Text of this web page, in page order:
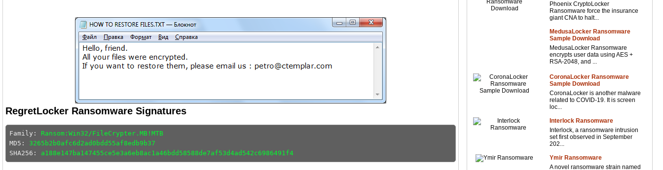
RegretLocker Ransomware Signatures
Family: Ransom:Win32/FileCrypter.MB!MTB
MD5: 3265b2b0afc6d2ad0bdd55af8edb9b37
SHA256: a188e147ba147455ce5e3a6eb8ac1a46bdd58588de7af53d4ad542c6986491f4
Phoenix CryptoLocker
Ransomware force the insurance
giant CNA to halt...
MedusaLocker Ransomware
Sample Download
MedusaLocker Ransomware
encrypts user data using AES +
RSA-2048, and ...
CoronaLocker Ransomware
Sample Download
CoronaLocker is another malware
related to COVID-19. It is screen
loc...
Interlock Ransomware
Interlock, a ransomware intrusion
set first observed in September
202...
Ymir Ransomware
A novel ransomware strain named